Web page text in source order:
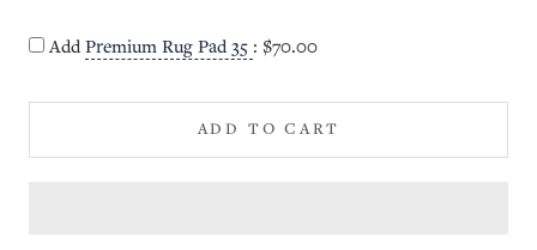
AddPremium Rug Pad 35 : $70.00
ADD TO CART